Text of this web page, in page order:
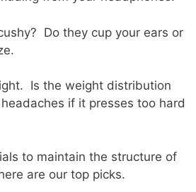
Do they cup your ears or
Is the weight distribution
if it presses too hard
to maintain the structure of
are our top picks.